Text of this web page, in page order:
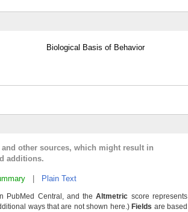
Biological Basis of Behavior
other sources, which might result in
additions.
Plain Text
PubMed Central, and theAltmetric score represents
ways that are not shown here.) Fields are based